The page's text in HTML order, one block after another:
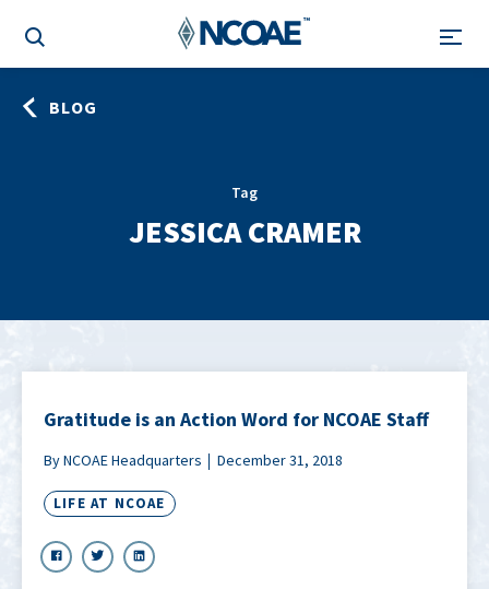
BLOG
Tag
JESSICA CRAMER
Gratitude is an Action Word for NCOAE Staff
By NCOAE Headquarters December 31, 2018
LIFE AT NCOAE